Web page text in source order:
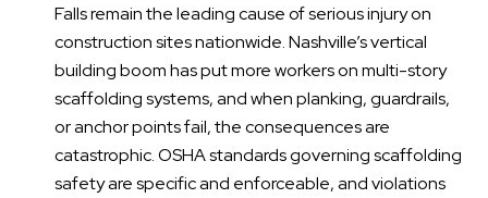
Falls remain the leading cause of serious injury on
construction sites nationwide. Nashville’s vertical
building boom has put more workers on multi-story
scaffolding systems, and when planking, guardrails,
or anchor points fail, the consequences are
catastrophic. OSHA standards governing scaffolding
safety are specific and enforceable, and violations